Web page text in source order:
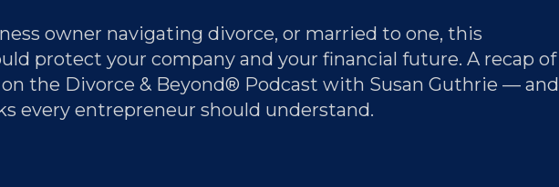
owner navigating divorce, or married to one, this
protect your company and your financial future. A recap of
the Divorce & Beyond® Podcast with Susan Guthrie — and
every entrepreneur should understand.